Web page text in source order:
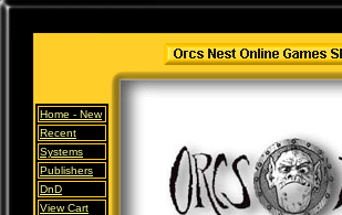
Home - New
Recent
Systems
Publishers
DnD
View Cart